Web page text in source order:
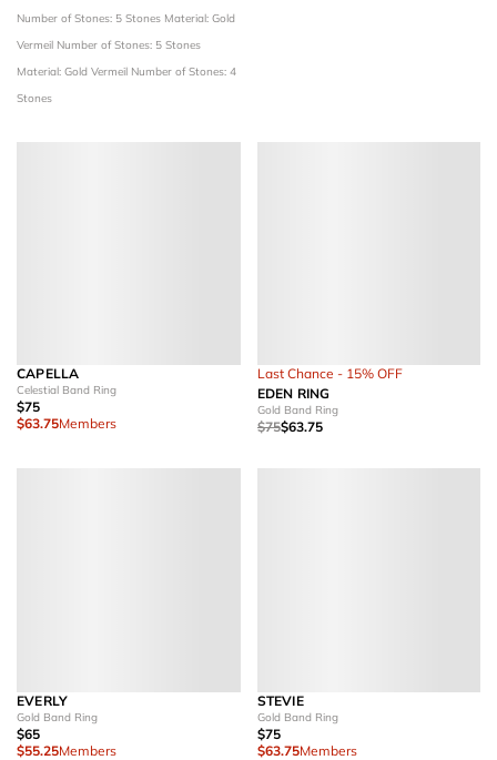
Number of Stones: 5 Stones Material: Gold
Vermeil Number of Stones: 5 Stones
Material: Gold Vermeil Number of Stones: 4
Stones
CAPELLA
Celestial Band Ring
$75
$63.75Members
Last Chance - 15% OFF
EDEN RING
Gold Band Ring
$75$63.75
EVERLY
Gold Band Ring
$65
$55.25Members
STEVIE
Gold Band Ring
$75
$63.75Members